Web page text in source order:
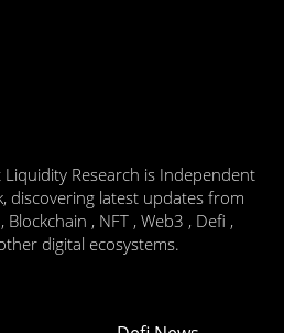
Research is Independent
discovering latest updates from
, NFT , Web3 , Defi ,
digital ecosystems.